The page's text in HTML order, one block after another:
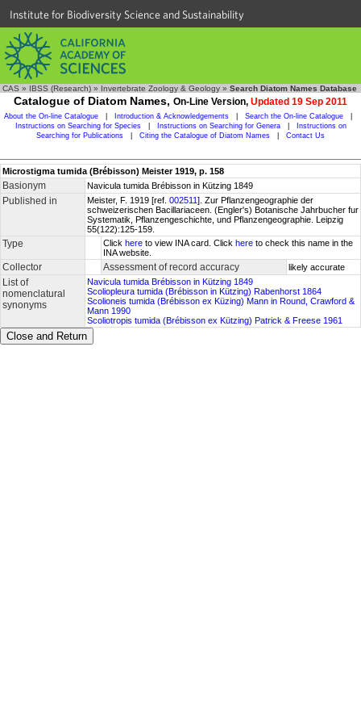
Institute for Biodiversity Science and Sustainability
CAS » IBSS (Research) » Invertebrate Zoology & Geology » Search Diatom Names Database
Catalogue of Diatom Names, On-Line Version, Updated 19 Sep 2011
About the On-line Catalogue Introduction & Acknowledgements Search the On-line Catalogue
Instructions on Searching for Species
Instructions on Searching for Genera
Instructions on
Searching for Publications
Citing the Catalogue of Diatom Names Contact Us
Microstigma tumida (Brébisson) Meister 1919, p. 158
Basionym Navicula tumida Brébisson in Kützing 1849
Published in Meister, F. 1919 [ref. 002511]. Zur Pflanzengeographie der
schweizerischen Bacillariaceen. (Engler's) Botanische Jahrbucher fur
Systematik, Pflanzengeschichte, und Pflanzengeographie. Leipzig
55(122):125-159.
Type Click here to view INA card. Click here to check this name in the
INA website.
Collector Assessment of record accuracy likely accurate
List of
nomenclatural
synonyms
Navicula tumida Brébisson in Kützing 1849
Scoliopleura tumida (Brébisson in Kützing) Rabenhorst 1864
Scolioneis tumida (Brébisson ex Küzing) Mann in Round, Crawford &
Mann 1990
Scoliotropis tumida (Brébisson ex Kützing) Patrick & Freese 1961